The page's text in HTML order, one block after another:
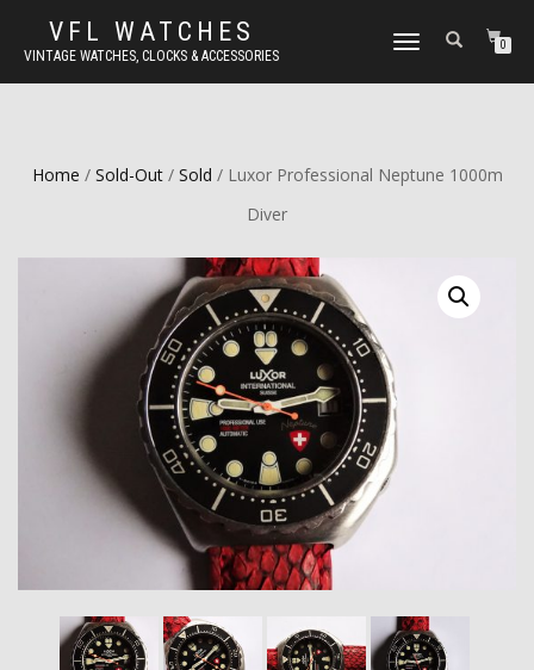
VFL WATCHES
VINTAGE WATCHES, CLOCKS & ACCESSORIES
TOGGLE
0
Home / Sold-Out/ Sold / Luxor Professional Neptune 1000m
Diver